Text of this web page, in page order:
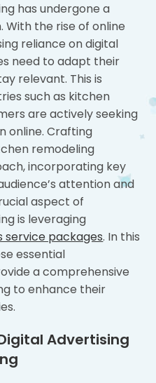
has undergone a
the rise of online
reliance on digital
need to adapt their
relevant. This is
such as kitchen
are actively seeking
online. Crafting
remodeling
incorporating key
attention and
aspect of
is leveraging
service packages. In this
essential
a comprehensive
to enhance their
Advertising